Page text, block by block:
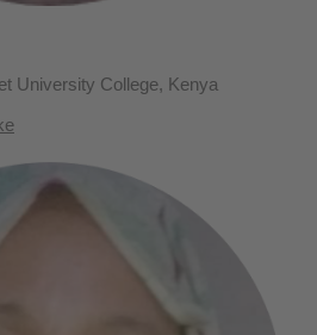
University College, Kenya